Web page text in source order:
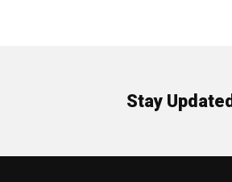
Stay Updated